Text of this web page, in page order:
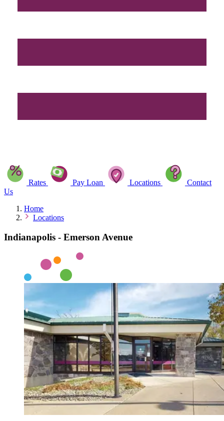
Rates Pay Loan Locations
Contact
Us
Home
Locations
Indianapolis - Emerson Avenue